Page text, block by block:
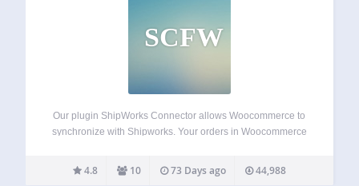
SCFW
Our plugin ShipWorks Connector allows Woocommerce to
synchronize with Shipworks. Your orders in Woocommerce
your customer for the shipping and manage fully your
orders in Shipworks. Once you ship it from…
4.8 10 73 Days ago 44,988